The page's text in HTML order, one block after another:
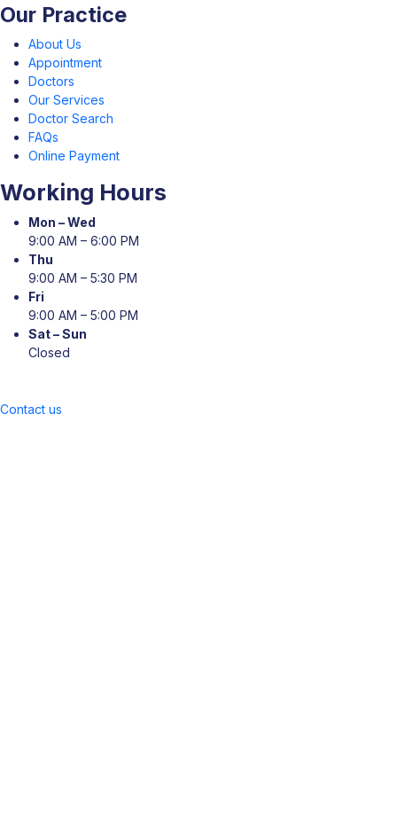
Our Practice
About Us
Appointment
Doctors
Our Services
Doctor Search
FAQs
Online Payment
Working Hours
Mon – Wed
9:00 AM – 6:00 PM
Thu
9:00 AM – 5:30 PM
Fri
9:00 AM – 5:00 PM
Sat – Sun
Closed
Contact us